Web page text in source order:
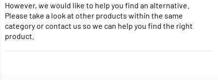
However, we would like to help you find an alternative.
Please take a look at other products within the same
category or contact us so we can help you find the right
product.